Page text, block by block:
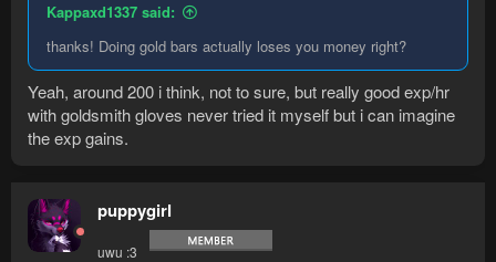
Kappaxd1337 said:
thanks! Doing gold bars actually loses you money right?
Yeah, around 200 i think, not to sure, but really good exp/hr
with goldsmith gloves never tried it myself but i can imagine
the exp gains.
puppygirl
uwu :3